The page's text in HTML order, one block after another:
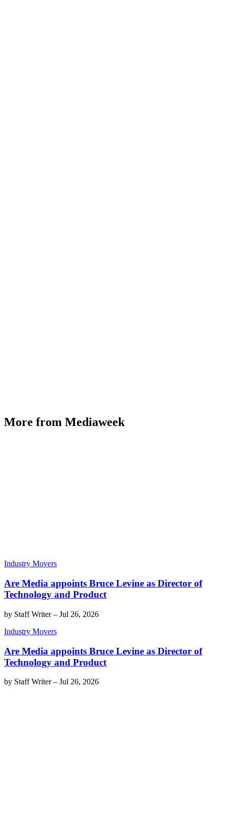
More from Mediaweek
Industry Movers
Are Media appoints Bruce Levine as Director of
Technology and Product
by Staff Writer– Jul 26, 2026
Industry Movers
Are Media appoints Bruce Levine as Director of
Technology and Product
by Staff Writer– Jul 26, 2026